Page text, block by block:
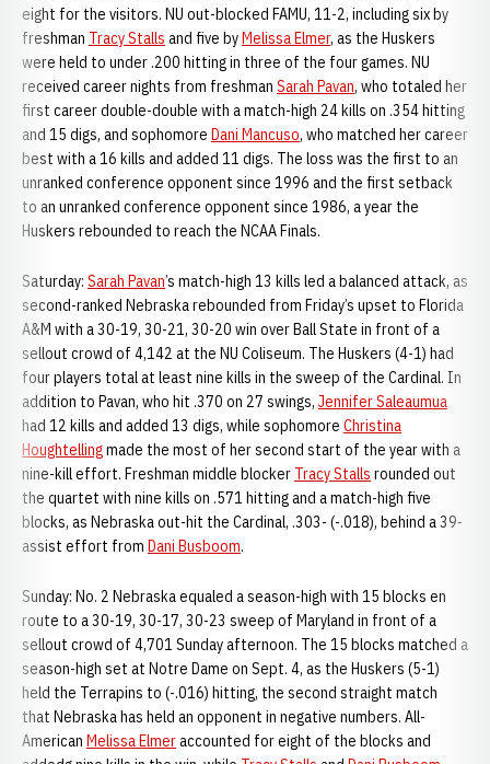
eight for the visitors. NU out-blocked FAMU, 11-2, including six by
freshman Tracy Stalls and five byMelissa Elmer, as the Huskers
were held to under .200 hitting in three of the four games. NU
received career nights from freshman Sarah Pavan, who totaled her
first career double-double with a match-high 24 kills on .354 hitting
and 15 digs, and sophomore Dani Mancuso, who matched her career
best with a 16 kills and added 11 digs. The loss was the first to an
unranked conference opponent since 1996 and the first setback
to an unranked conference opponent since 1986, a year the
Huskers rebounded to reach the NCAA Finals.
Saturday: Sarah Pavan’s match-high 13 kills led a balanced attack, as
second-ranked Nebraska rebounded from Friday’s upset to Florida
A&M with a 30-19, 30-21, 30-20 win over Ball State in front of a
sellout crowd of 4,142 at the NU Coliseum. The Huskers (4-1) had
four players total at least nine kills in the sweep of the Cardinal. In
addition to Pavan, who hit .370 on 27 swings, Jennifer Saleaumua
had 12 kills and added 13 digs, while sophomore Christina
Houghtellingmade the most of her second start of the year with a
nine-kill effort. Freshman middle blocker Tracy Stalls rounded out
the quartet with nine kills on .571 hitting and a match-high five
blocks, as Nebraska out-hit the Cardinal, .303- (-.018), behind a 39-
assist effort from Dani Busboom.
Sunday: No. 2 Nebraska equaled a season-high with 15 blocks en
route to a 30-19, 30-17, 30-23 sweep of Maryland in front of a
sellout crowd of 4,701 Sunday afternoon. The 15 blocks matched a
season-high set at Notre Dame on Sept. 4, as the Huskers (5-1)
held the Terrapins to (-.016) hitting, the second straight match
that Nebraska has held an opponent in negative numbers. All-
American Melissa Elmeraccounted for eight of the blocks and